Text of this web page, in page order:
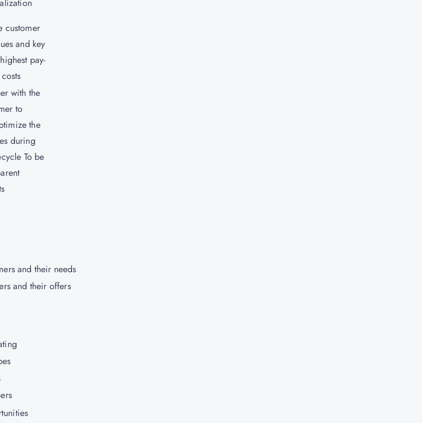
customer
and key
pay-
with the
to
the
during
To be
and their needs
and their offers